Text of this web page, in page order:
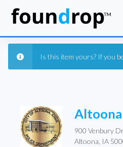
Is this item yours? If you
900 Venbury
Altoona, IA